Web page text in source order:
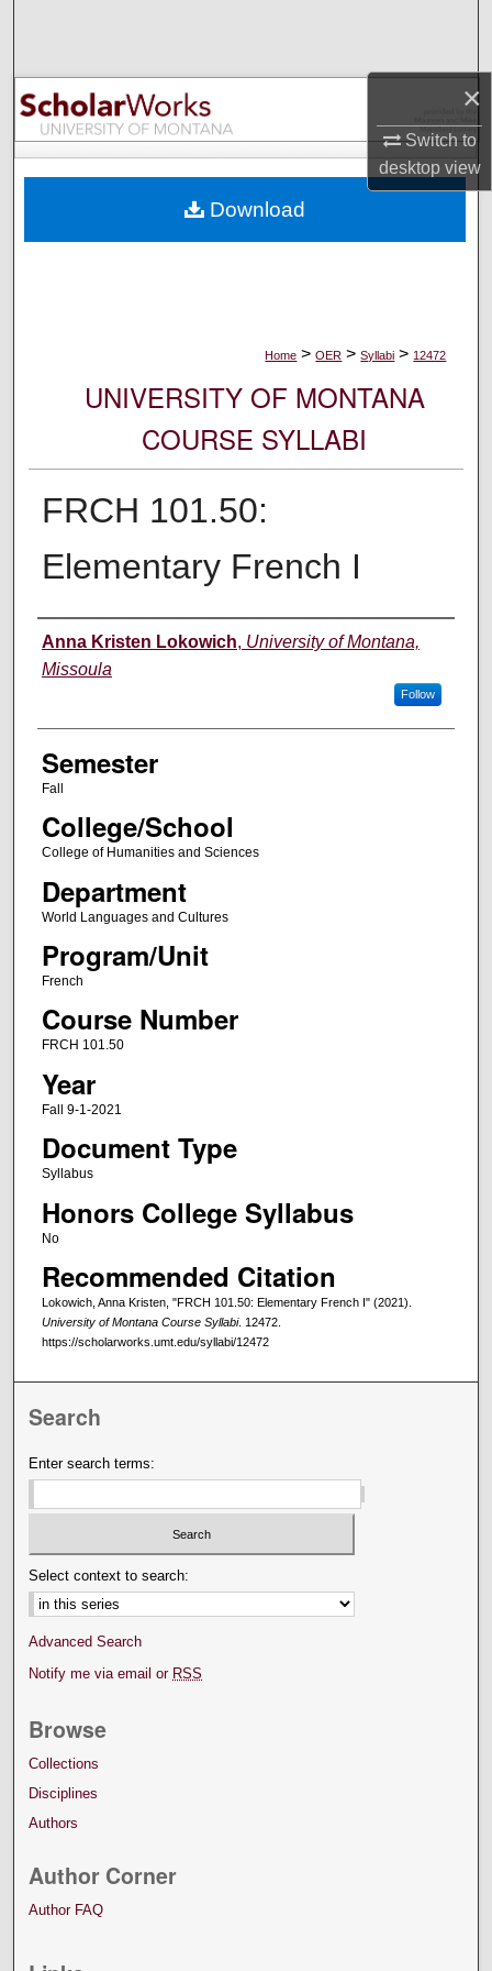
×
Switch to
desktopview
Browse Collections
My Account
Digital Commons Network™
Home > OER > Syllabi > 12472
UNIVERSITY OF MONTANA
COURSE SYLLABI
FRCH 101.50:
Elementary French I
Instructor
Anna Kristen Lokowich, University of Montana,
Missoula
Follow
Semester
Fall
College/School
College of Humanities and Sciences
Department
World Languages and Cultures
Program/Unit
French
Course Number
FRCH 101.50
Year
Fall 9-1-2021
Document Type
Syllabus
Honors College Syllabus
No
Recommended Citation
Lokowich, Anna Kristen, "FRCH 101.50: Elementary French I" (2021).
University of Montana Course Syllabi. 12472.
https://scholarworks.umt.edu/syllabi/12472
Download
Search
Enter search terms:
Select context to search:
Advanced Search
Notify me via email or RSS
Browse
Collections
Disciplines
Authors
Author Corner
Author FAQ